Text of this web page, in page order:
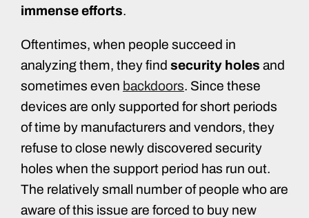
immense efforts.
Oftentimes, when people succeed in
analyzing them, they find security holes and
sometimes even backdoors. Since these
devices are only supported for short periods
of time by manufacturers and vendors, they
refuse to close newly discovered security
holes when the support period has run out.
The relatively small number of people who are
aware of this issue are forced to buy new